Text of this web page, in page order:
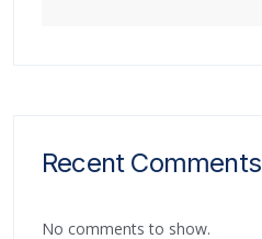
Recent Comments
No comments to show.